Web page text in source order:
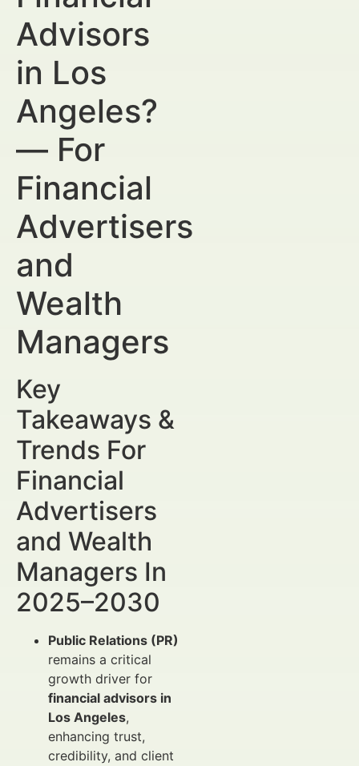
Advisors
in Los
Angeles?
— For
Financial
Advertisers
and
Wealth
Managers
Key
Takeaways &
Trends For
Financial
Advertisers
and Wealth
Managers In
2025–2030
Public Relations (PR)
remains a critical
growth driver for
financial advisors in
Los Angeles,
enhancing trust,
credibility, and client